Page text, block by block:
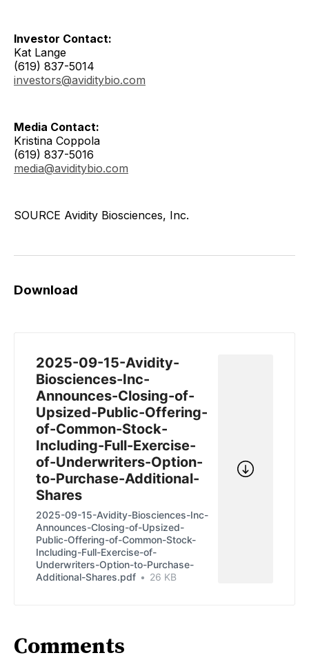
Investor Contact:
Kat Lange
(619) 837-5014
investors@aviditybio.com
Media Contact:
Kristina Coppola
(619) 837-5016
media@aviditybio.com
SOURCE Avidity Biosciences, Inc.
Download
2025-09-15-Avidity-
Biosciences-Inc-
Announces-Closing-of-
Upsized-Public-Offering-
of-Common-Stock-
Including-Full-Exercise-
of-Underwriters-Option-
to-Purchase-Additional-
Shares
2025-09-15-Avidity-Biosciences-Inc-
Announces-Closing-of-Upsized-
Public-Offering-of-Common-Stock-
Including-Full-Exercise-of-
Underwriters-Option-to-Purchase-
Additional-Shares.pdf
26 KB
Comments